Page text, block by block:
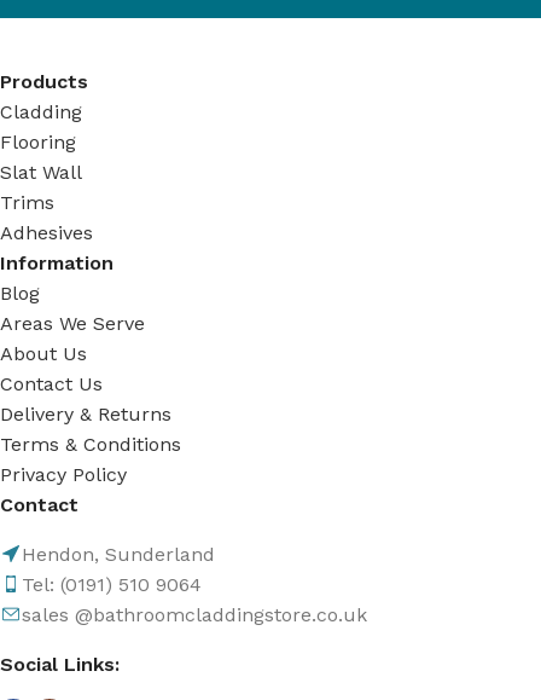
Products
Cladding
Flooring
Slat Wall
Trims
Adhesives
Information
Blog
Areas We Serve
About Us
Contact Us
Delivery & Returns
Terms & Conditions
Privacy Policy
Contact
Hendon, Sunderland
Tel: (0191) 510 9064
sales @bathroomcladdingstore.co.uk
Social Links: